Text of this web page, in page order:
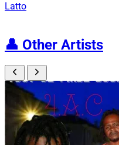
Latto
👤 Other Artists